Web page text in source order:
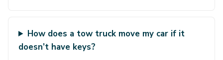
How does a tow truck move my car if it
doesn’t have keys?